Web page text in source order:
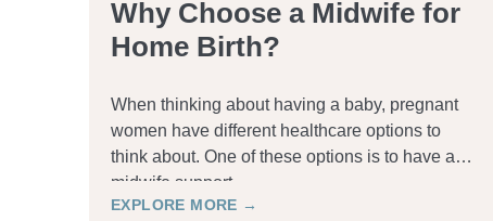
Why Choose a Midwife for
Home Birth?
When thinking about having a baby, pregnant
women have different healthcare options to
think about. One of these options is to have a
midwife support
EXPLORE MORE →